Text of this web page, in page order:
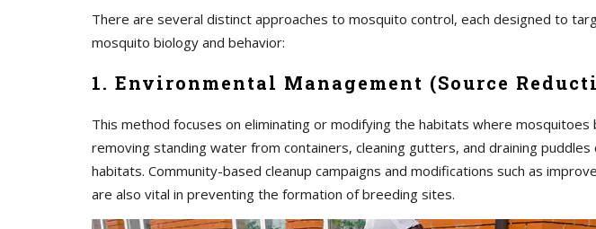
There are several distinct approaches to mosquito control, each designed to
mosquito biology and behavior:
1. Environmental Management (Source
This method focuses on eliminating or modifying the habitats where mosquitoes
removing standing water from containers, cleaning gutters, and draining puddles
habitats. Community-based cleanup campaigns and modifications such as
are also vital in preventing the formation of breeding sites.